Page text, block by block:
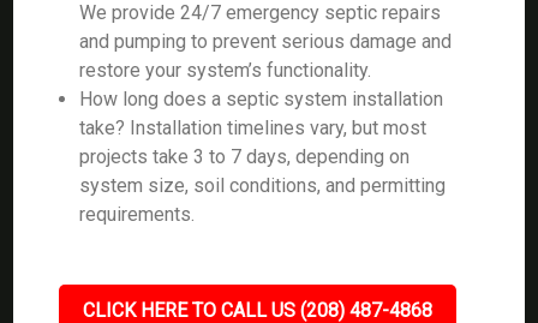
We provide 24/7 emergency septic repairs
and pumping to prevent serious damage and
restore your system’s functionality.
How long does a septic system installation
take? Installation timelines vary, but most
projects take 3 to 7 days, depending on
system size, soil conditions, and permitting
requirements.
CLICK HERE TO CALL US (208) 487-4868